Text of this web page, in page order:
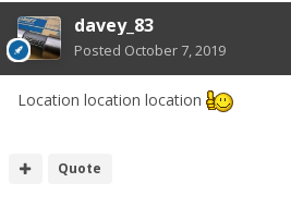
davey_83
Posted October 7, 2019
Location location location
Quote